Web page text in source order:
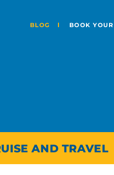
BLOG
BOOK
AND TRAVEL